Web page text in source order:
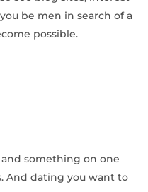
be men in search of a
possible.
something on one
And dating you want to